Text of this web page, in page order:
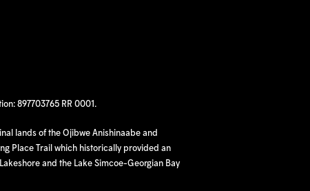
897703765 RR 0001.
lands of the Ojibwe Anishinaabe and
Place Trail which historically provided an
and the Lake Simcoe-Georgian Bay